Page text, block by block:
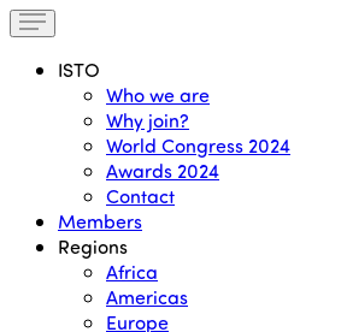
ISTO
Who we are
Why join?
World Congress 2024
Awards 2024
Contact
Members
Regions
Africa
Americas
Europe